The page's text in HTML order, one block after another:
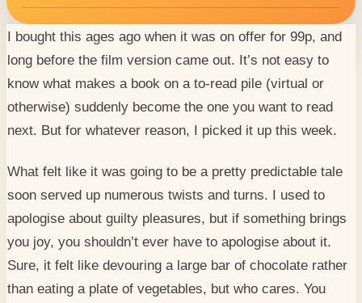
I bought this ages ago when it was on offer for 99p, and
long before the film version came out. It’s not easy to
know what makes a book on a to-read pile (virtual or
otherwise) suddenly become the one you want to read
next. But for whatever reason, I picked it up this week.
What felt like it was going to be a pretty predictable tale
soon served up numerous twists and turns. I used to
apologise about guilty pleasures, but if something brings
you joy, you shouldn’t ever have to apologise about it.
Sure, it felt like devouring a large bar of chocolate rather
than eating a plate of vegetables, but who cares. You